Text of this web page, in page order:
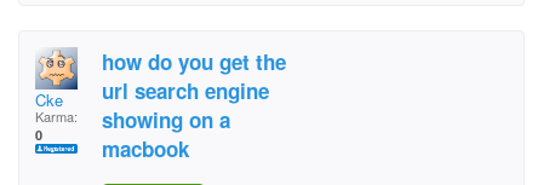
Cke
Karma:
0
how do you get the
url search engine
showing on a
macbook